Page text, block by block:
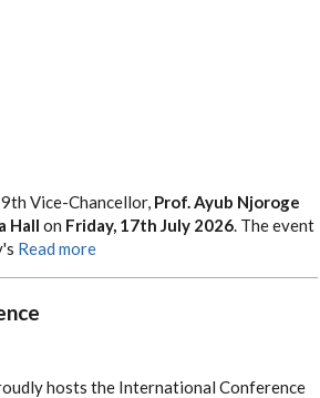
Vice-Chancellor, Prof. Ayub Njoroge
Hall on Friday, 17th July 2026. The event
Read more
hosts the International Conference